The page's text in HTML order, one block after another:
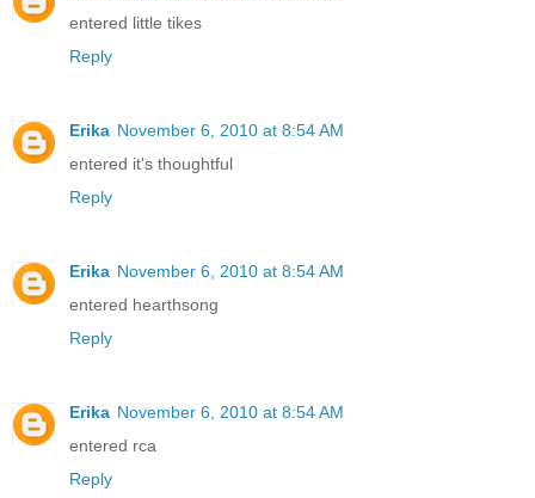
entered little tikes
Reply
Erika November 6, 2010 at 8:54 AM
entered it's thoughtful
Reply
Erika November 6, 2010 at 8:54 AM
entered hearthsong
Reply
Erika November 6, 2010 at 8:54 AM
entered rca
Reply